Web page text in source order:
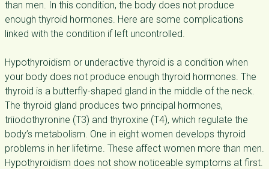
than men. In this condition, the body does not produce
enough thyroid hormones. Here are some complications
linked with the condition if left uncontrolled.
Hypothyroidism or underactive thyroid is a condition when
your body does not produce enough thyroid hormones. The
thyroid is a butterfly-shaped gland in the middle of the neck.
The thyroid gland produces two principal hormones,
triiodothyronine (T3) and thyroxine (T4), which regulate the
body’s metabolism. One in eight women develops thyroid
problems in her lifetime. These affect women more than men.
Hypothyroidism does not show noticeable symptoms at first.